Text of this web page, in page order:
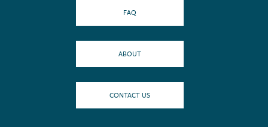
FAQ
ABOUT
CONTACT US